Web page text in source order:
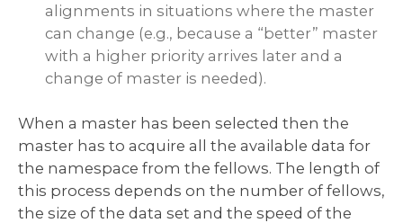
alignments in situations where the master
can change (e.g., because a “better” master
with a higher priority arrives later and a
change of master is needed).
When a master has been selected then the
master has to acquire all the available data for
the namespace from the fellows. The length of
this process depends on the number of fellows,
the size of the data set and the speed of the